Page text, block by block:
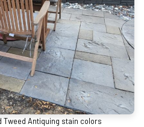
Tweed Antiquing stain colors